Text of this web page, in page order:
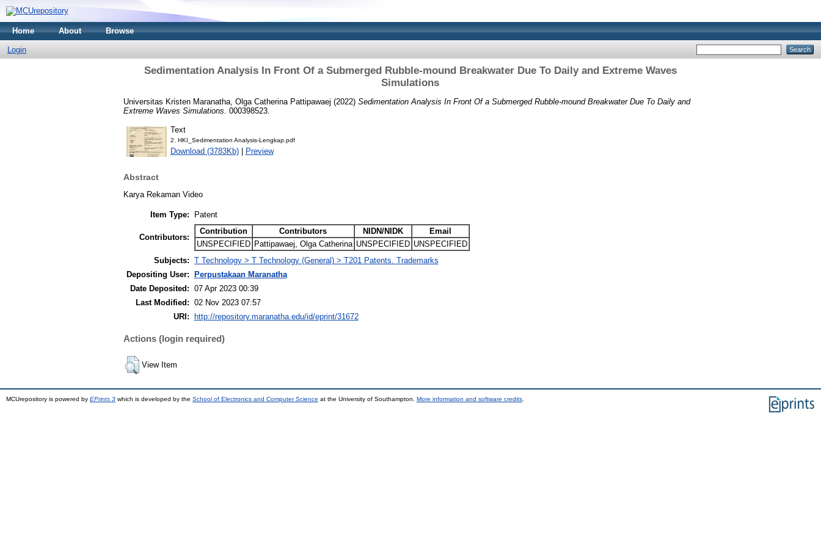
Home About Browse
Login
Sedimentation Analysis In Front Of a Submerged Rubble-mound Breakwater Due To Daily and Extreme Waves
Simulations
Universitas Kristen Maranatha, Olga Catherina Pattipawaej (2022) Sedimentation Analysis In Front Of a Submerged Rubble-mound Breakwater Due To Daily and
Extreme Waves Simulations. 000398523.
Text
2. HKI_Sedimentation Analysis-Lengkap.pdf
Download (3783Kb)| Preview
Abstract
Karya Rekaman Video
Item Type: Patent
Contributors:
Contribution Contributors NIDN/NIDK
Email
UNSPECIFIED Pattipawaej, Olga Catherina UNSPECIFIED UNSPECIFIED
Subjects: T Technology > T Technology (General) > T201 Patents. Trademarks
Depositing User:
Perpustakaan Maranatha
Date Deposited: 07 Apr 2023 00:39
Last Modified: 02 Nov 2023 07:57
URI:
http://repository.maranatha.edu/id/eprint/31672
Actions (login required)
View Item
MCUrepository is powered by EPrints 3 which is developed by the School of Electronics and Computer Science at the University of Southampton. More information and software credits